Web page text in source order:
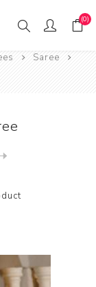
(0)
Saree